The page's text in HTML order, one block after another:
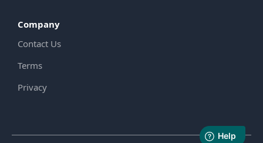
Company
Contact Us
Terms
Privacy